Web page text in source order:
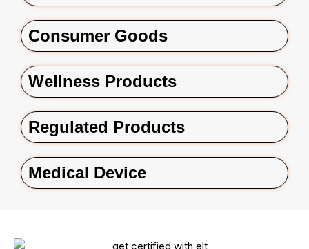
Consumer Goods
Wellness Products
Regulated Products
Medical Device